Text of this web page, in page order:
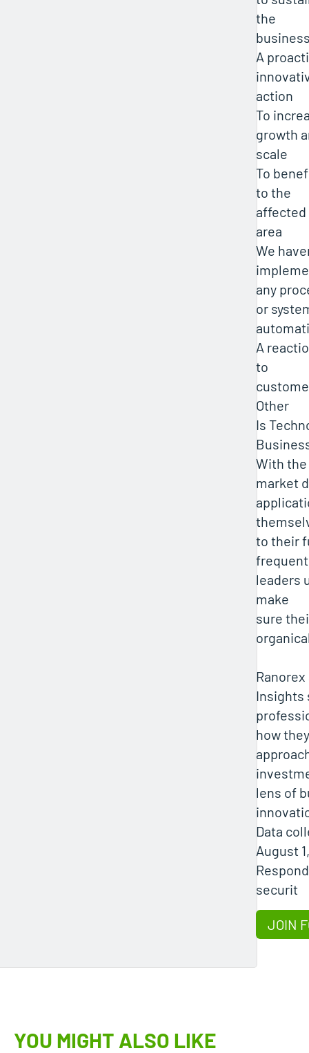
the
A
action
To
growth
scale
To
to the
affected
area
We
any
or
A
to
Other
Is
With
market
to their
leaders
make
sure
Insights
how they
lens of
Data
August
securit
JOIN
YOU MIGHT ALSO LIKE